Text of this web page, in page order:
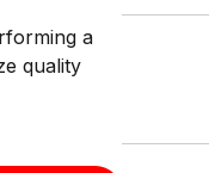
a
quality